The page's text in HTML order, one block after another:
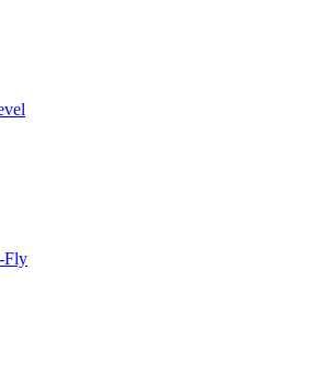
Fly